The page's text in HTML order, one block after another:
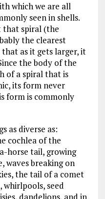
which we are all
seen in shells.
that spiral (the
the clearest
as it gets larger, it
the body of the
of a spiral that is
its form never
form is commonly
as diverse as:
cochlea of the
horse tail, growing
waves breaking on
the tail of a comet
whirlpools, seed